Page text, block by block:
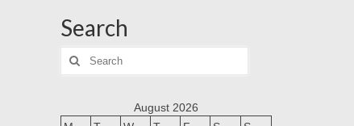
Search
Search
for:
August 2026